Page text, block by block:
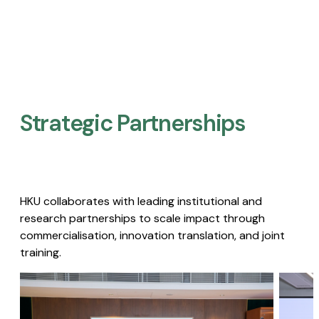
Strategic Partnerships​
HKU collaborates with leading institutional and
research partnerships to scale impact through
commercialisation, innovation translation, and joint
training.